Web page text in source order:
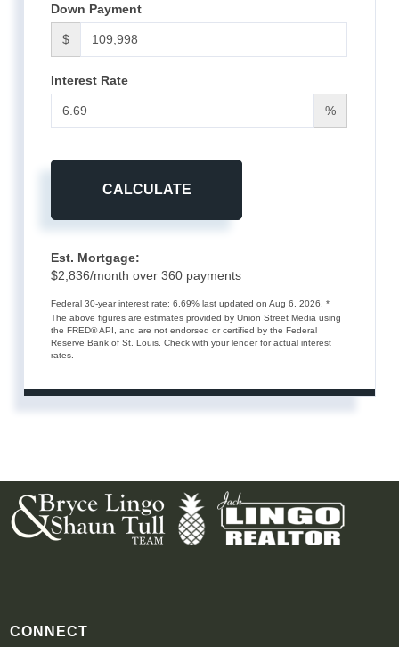
Down Payment
$
Interest Rate
%
CALCULATE
Est. Mortgage:
$2,836/month over360 payments
Federal 30-year interest rate:6.69% last updated onAug 6, 2026.*
The above figures are estimates provided by Union Street Media using
the FRED® API, and are not endorsed or certified by the Federal
Reserve Bank of St. Louis. Check with your lender for actual interest
rates.
CONNECT